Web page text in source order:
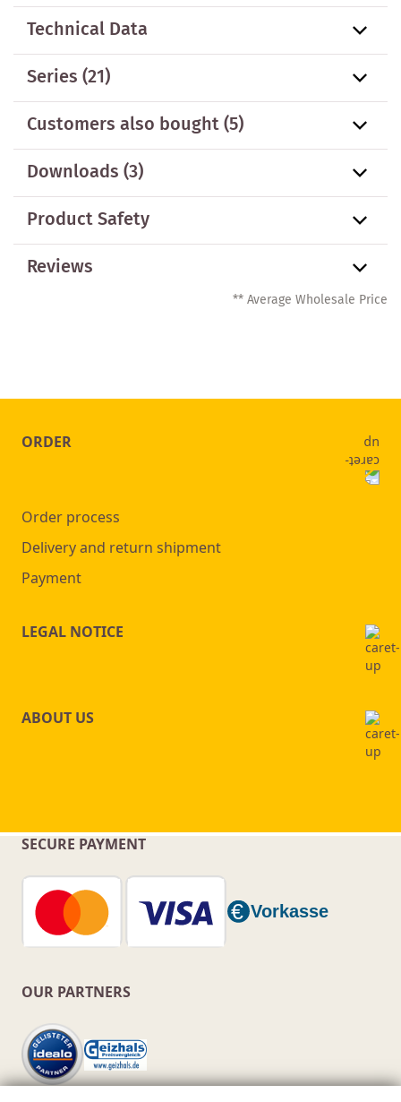
Technical Data
Series(21)
Customers also bought(5)
Downloads (3)
Product Safety
Reviews
** Average Wholesale Price
ORDER
Order process
Delivery and return shipment
Payment
LEGAL NOTICE
ABOUT US
SECURE PAYMENT
OUR PARTNERS